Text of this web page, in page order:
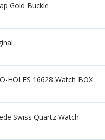
Gold Buckle
HOLES 16628 Watch BOX
Swiss Quartz Watch